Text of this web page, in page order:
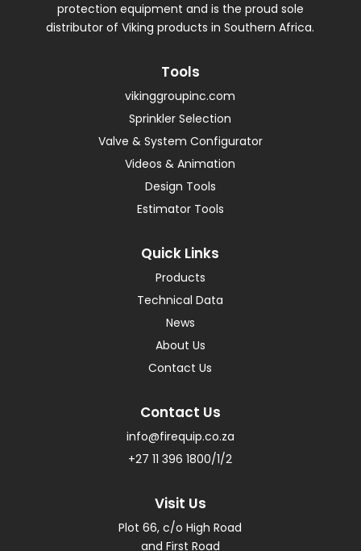
protection equipment and is the proud sole
distributor of Viking products in Southern Africa.
Tools
vikinggroupinc.com
Sprinkler Selection
Valve & System Configurator
Videos & Animation
Design Tools
Estimator Tools
Quick Links
Products
Technical Data
News
About Us
Contact Us
Contact Us
info@firequip.co.za
+27 11 396 1800/1/2
Visit Us
Plot 66, c/o High Road
and First Road